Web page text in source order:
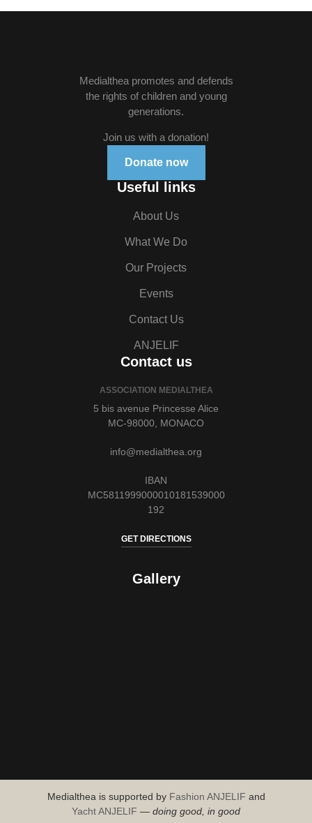
Medialthea promotes and defends
the rights of children and young
generations.
Join us with a donation!
Donate now
Useful links
About Us
What We Do
Our Projects
Events
Contact Us
ANJELIF
Contact us
ASSOCIATION MEDIALTHEA
5 bis avenue Princesse Alice
MC-98000, MONACO
info@medialthea.org
IBAN
MC5811999000010181539000
192
GET DIRECTIONS
Gallery
Medialthea is supported by Fashion ANJELIF and
Yacht ANJELIF — doing good, in good